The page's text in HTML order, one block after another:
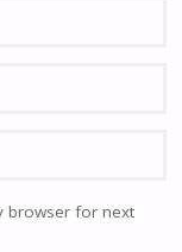
browser for next